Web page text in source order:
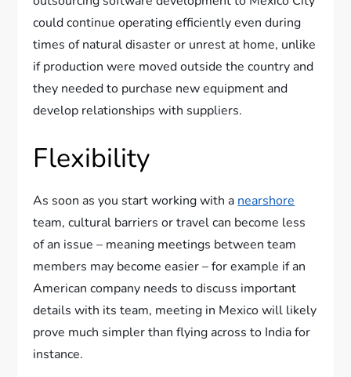
could continue operating efficiently even during
times of natural disaster or unrest at home, unlike
if production were moved outside the country and
they needed to purchase new equipment and
develop relationships with suppliers.
Flexibility
As soon as you start working with a nearshore
team, cultural barriers or travel can become less
of an issue – meaning meetings between team
members may become easier – for example if an
American company needs to discuss important
details with its team, meeting in Mexico will likely
prove much simpler than flying across to India for
instance.